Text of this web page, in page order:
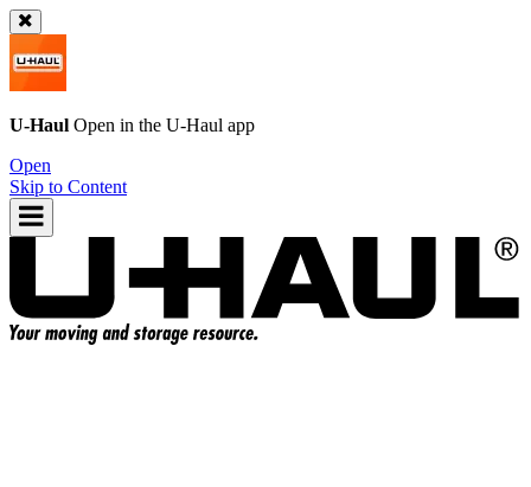
U-Haul Open in the U-Haul app
Open
Skip to Content